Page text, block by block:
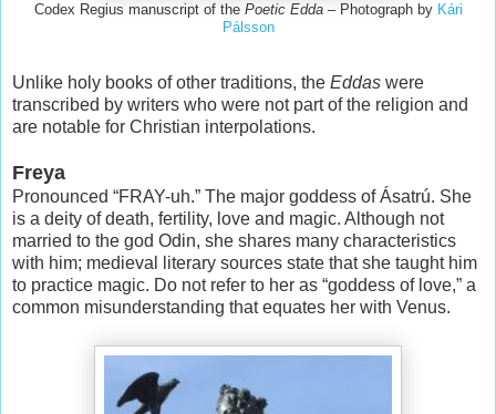
Codex Regius manuscript of the Poetic Edda – Photograph by Kári
Pálsson
Unlike holy books of other traditions, the Eddas were
transcribed by writers who were not part of the religion and
are notable for Christian interpolations.
Freya
Pronounced “FRAY-uh.” The major goddess of Ásatrú. She
is a deity of death, fertility, love and magic. Although not
married to the god Odin, she shares many characteristics
with him; medieval literary sources state that she taught him
to practice magic. Do not refer to her as “goddess of love,” a
common misunderstanding that equates her with Venus.